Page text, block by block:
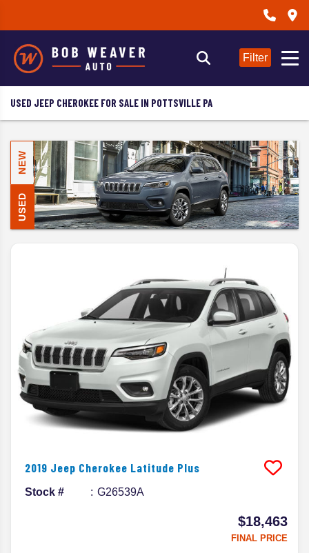
Filter
USED JEEP CHEROKEE FOR SALE IN POTTSVILLE PA
NEW
USED
2019 Jeep Cherokee Latitude Plus
Stock # G26539A
$18,463
FINAL PRICE